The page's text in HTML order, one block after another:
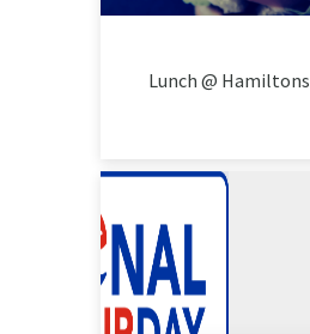
Lunch @ Hamiltons